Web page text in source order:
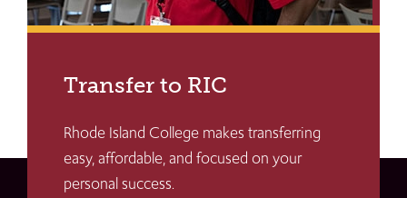
Transfer to RIC
Rhode Island College makes transferring
easy, affordable, and focused on your
personal success.